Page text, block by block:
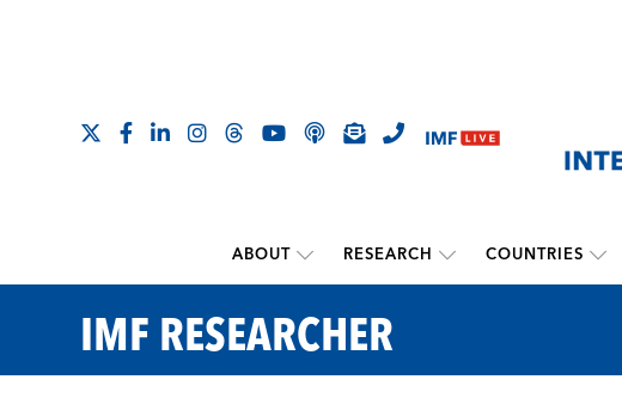
ABOUT RESEARCH COUNTRIES
IMF RESEARCHER